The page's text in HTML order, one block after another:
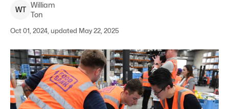
WT
William
Ton
Oct 01, 2024, updated May 22, 2025